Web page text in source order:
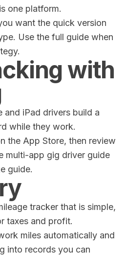
one platform.
want the quick version
Use the full guide when
with
and iPad drivers build a
while they work.
the App Store, then review
multi-app gig driver guide
guide.
tracker that is simple,
taxes and profit.
miles automatically and
into records you can